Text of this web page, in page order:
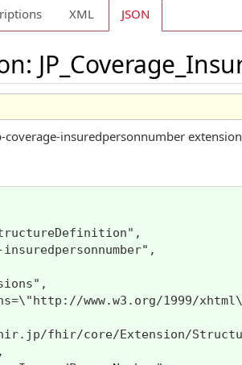
XML JSON
coverage-insuredpersonnumber
www.w3.org/1999/
fhir/core/Extension/